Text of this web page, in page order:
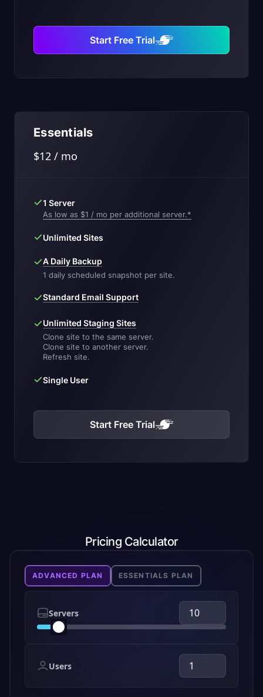
Start Free Trial
Essentials
$12 / mo
1 Server
As low as $1 / mo per additional server.*
Unlimited Sites
A Daily Backup
1 daily scheduled snapshot per site.
Standard Email Support
Unlimited Staging Sites
Clone site to the same server.
Clone site to another server.
Refresh site.
Single User
Start Free Trial
Pricing Calculator
ADVANCED PLAN ESSENTIALS PLAN
Servers
Users